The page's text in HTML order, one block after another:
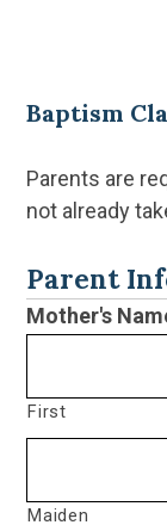
Baptism
Parents are
not already
CAPTCHA
Parent
Mother's
First
Maiden